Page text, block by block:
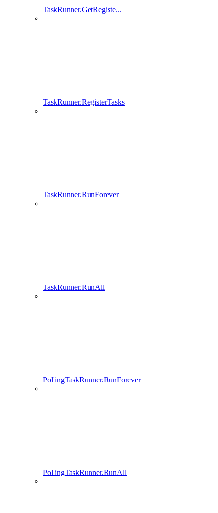
TaskRunner.GetRegiste...
TaskRunner.RegisterTasks
TaskRunner.RunForever
TaskRunner.RunAll
PollingTaskRunner.RunForever
PollingTaskRunner.RunAll